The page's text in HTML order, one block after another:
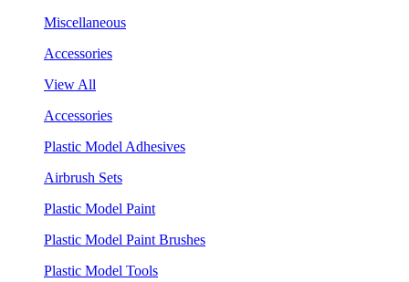
Miscellaneous
Accessories
View All
Accessories
Plastic Model Adhesives
Airbrush Sets
Plastic Model Paint
Plastic Model Paint Brushes
Plastic Model Tools